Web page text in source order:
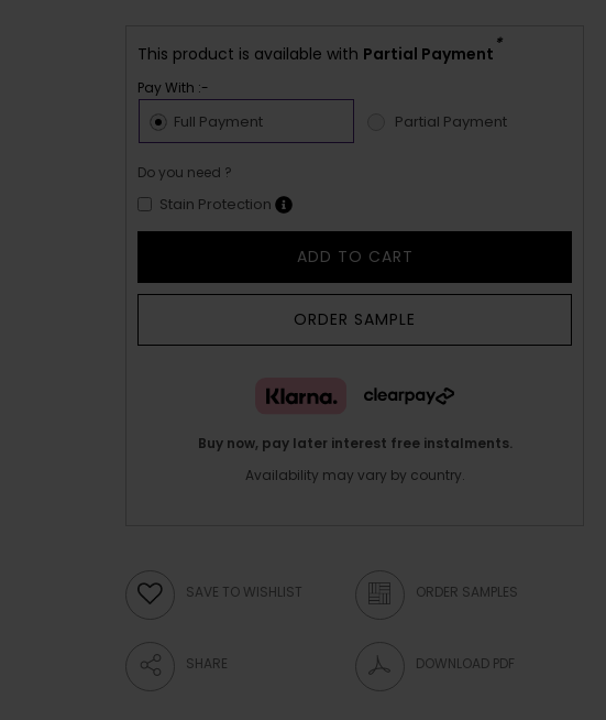
This product is available with Partial Payment *
Pay With :-
Full Payment Partial Payment
Do you need ?
Stain Protection
ADD TO CART
ORDER SAMPLE
Buy now, pay later interest free instalments.
Availability may vary by country.
SAVE TO WISHLIST ORDER SAMPLES
SHARE DOWNLOAD PDF